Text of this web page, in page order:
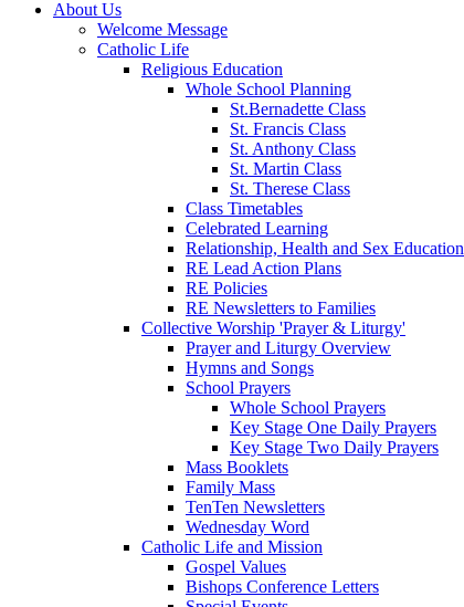
About Us
Welcome Message
Catholic Life
Religious Education
Whole School Planning
St.Bernadette Class
St. Francis Class
St. Anthony Class
St. Martin Class
St. Therese Class
Class Timetables
Celebrated Learning
Relationship, Health and Sex Education
RE Lead Action Plans
RE Policies
RE Newsletters to Families
Collective Worship 'Prayer & Liturgy'
Prayer and Liturgy Overview
Hymns and Songs
School Prayers
Whole School Prayers
Key Stage One Daily Prayers
Key Stage Two Daily Prayers
Mass Booklets
Family Mass
TenTen Newsletters
Wednesday Word
Catholic Life and Mission
Gospel Values
Bishops Conference Letters